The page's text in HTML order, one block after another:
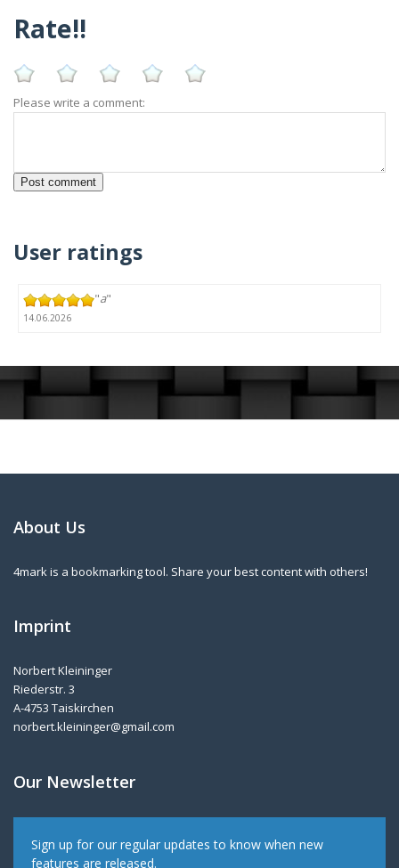
Rate!!
Please write a comment:
User ratings
"a"
14.06.2026
About Us
4mark is a bookmarking tool. Share your best content with others!
Imprint
Norbert Kleininger
Riederstr. 3
A-4753 Taiskirchen
norbert.kleininger@gmail.com
Our Newsletter
Sign up for our regular updates to know when new
features are released.